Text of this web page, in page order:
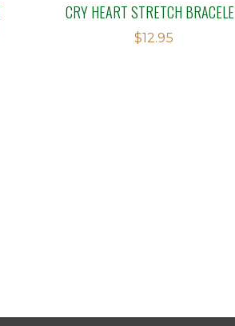
CRY HEART STRETCH
$12.95